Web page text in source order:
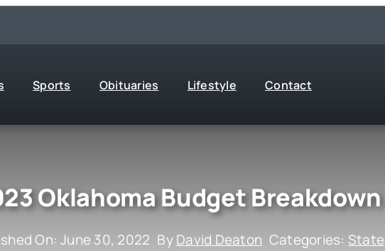
Sports Obituaries Lifestyle Contact
Oklahoma Budget Breakdown
On: June 30, 2022 ByDavid Deaton Categories: State